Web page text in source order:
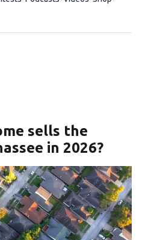
sells the
in 2026?